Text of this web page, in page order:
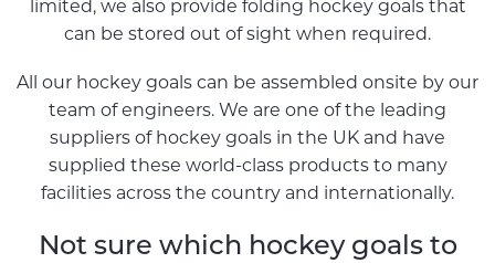
limited, we also provide folding hockey goals that
can be stored out of sight when required.
All our hockey goals can be assembled onsite by our
team of engineers. We are one of the leading
suppliers of hockey goals in the UK and have
supplied these world-class products to many
facilities across the country and internationally.
Not sure which hockey goals to